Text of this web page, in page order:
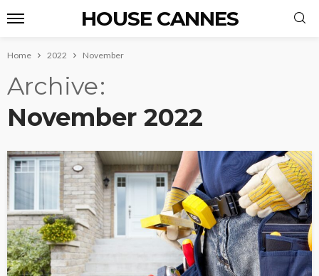
HOUSE CANNES
Home 2022 November
Archive
November 2022